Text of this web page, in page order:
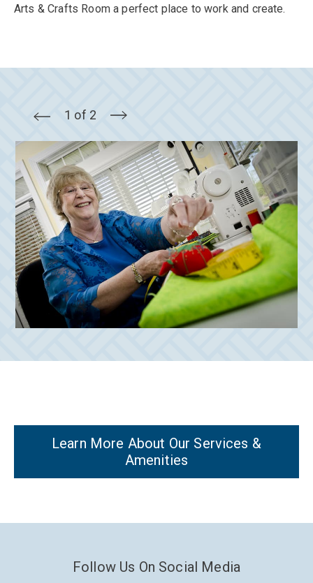
Arts & Crafts Room a perfect place to work and create.
1 of 2
Learn More About Our Services &
Amenities
Follow Us On Social Media